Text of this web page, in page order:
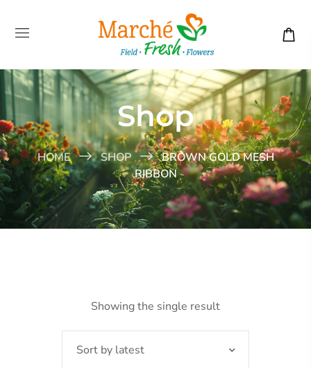
Shop
HOME SHOP
BROWN GOLD MESH
RIBBON
Showing the single result